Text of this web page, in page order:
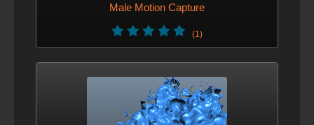
Male Motion Capture
(1)